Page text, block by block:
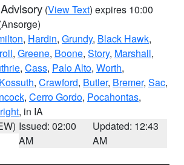
(View Text) expires 10:00
, Hardin, Grundy, Black Hawk,
, Greene, Boone, Story, Marshall,
, Cass, Palo Alto, Worth,
Kossuth, Crawford, Butler, Bremer, Sac,
, Cerro Gordo, Pocahontas,
, in IA
Issued: 02:00
AM
Updated: 12:43
AM